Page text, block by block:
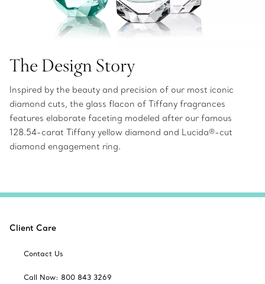
The Design Story
Inspired by the beauty and precision of our most iconic
diamond cuts, the glass flacon of Tiffany fragrances
features elaborate faceting modeled after our famous
128.54-carat Tiffany yellow diamond and Lucida®-cut
diamond engagement ring.
Client Care
Contact Us
Call Now: 800 843 3269